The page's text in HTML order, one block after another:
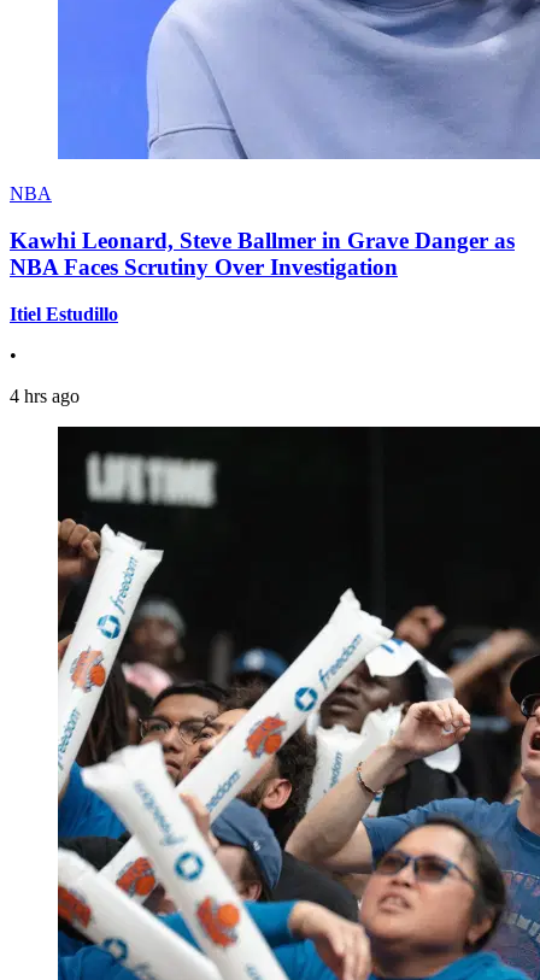
NBA
Kawhi Leonard, Steve Ballmer in Grave Danger as
NBA Faces Scrutiny Over Investigation
Itiel Estudillo
•
4 hrs ago